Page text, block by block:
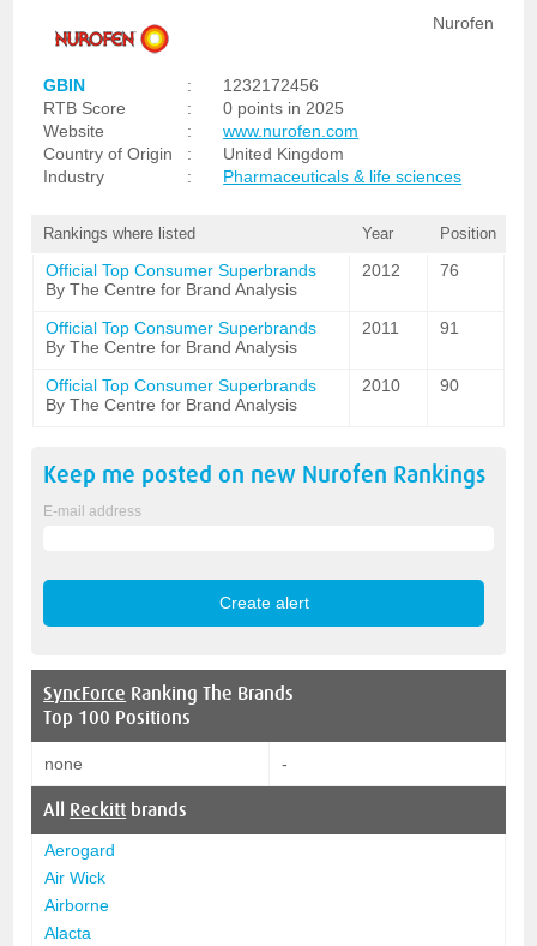
Nurofen
GBIN :
1232172456
RTB Score
:
0 points in 2025
Website
:
www.nurofen.com
Country of Origin
:
United Kingdom
Industry
: Pharmaceuticals & life sciences
Rankings where listed Year Position
Official Top Consumer Superbrands
By The Centre for Brand Analysis
2012 76
Official Top Consumer Superbrands
By The Centre for Brand Analysis
2011 91
Official Top Consumer Superbrands
By The Centre for Brand Analysis
2010 90
Keep me posted on new Nurofen Rankings
E-mail address
SyncForce Ranking The Brands
Top 100 Positions
none -
All Reckitt brands
Aerogard
Air Wick
Airborne
Alacta